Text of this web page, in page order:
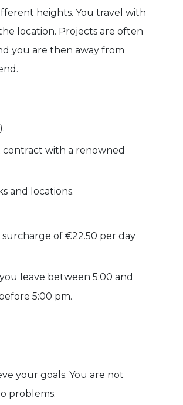
heights. You travel with
location. Projects are often
you are then away from
contract with a renowned
and locations.
of €22.50 per day
leave between 5:00 and
5:00 pm.
your goals. You are not
problems.